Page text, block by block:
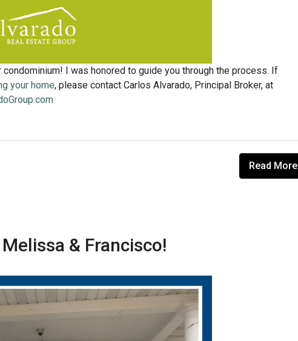
condominium! I was honored to guide you through the process. If
your home, please contact Carlos Alvarado, Principal Broker, at
Read More
& Francisco!